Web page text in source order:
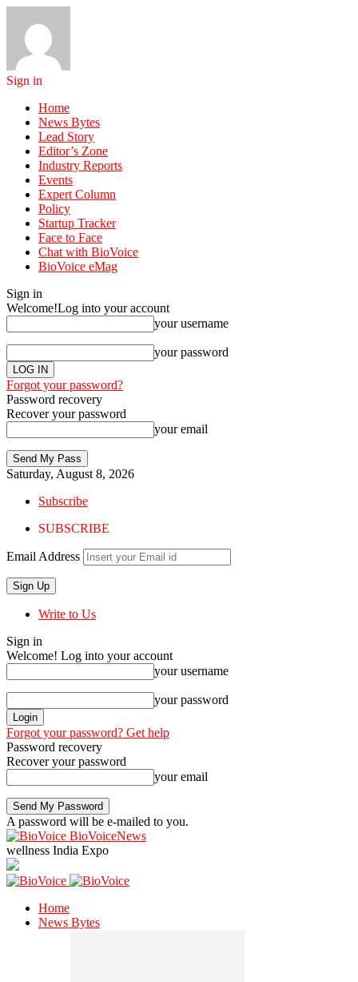
Sign in
Home
News Bytes
Lead Story
Editor’s Zone
Industry Reports
Events
Expert Column
Policy
Startup Tracker
Face to Face
Chat with BioVoice
BioVoice eMag
Sign in
Welcome!Log into your account
your username
your password
Forgot your password?
Password recovery
Recover your password
your email
Saturday, August 8, 2026
Subscribe
SUBSCRIBE
Email Address
Write to Us
Sign in
Welcome! Log into your account
your username
your password
Forgot your password? Get help
Password recovery
Recover your password
your email
A password will be e-mailed to you.
BioVoiceNews
wellness India Expo
Home
News Bytes